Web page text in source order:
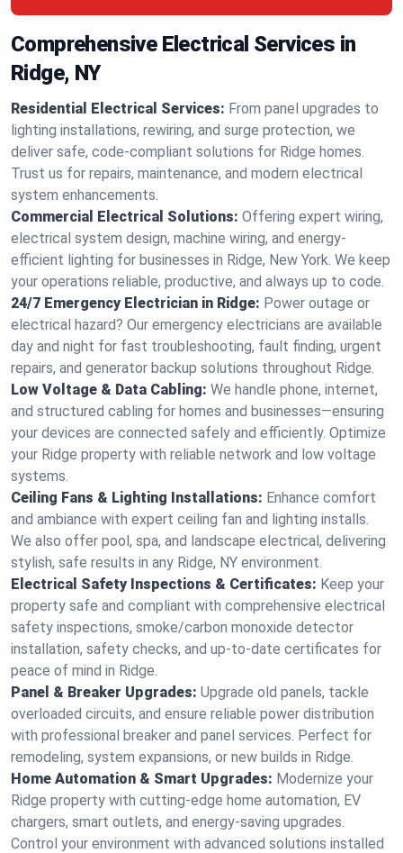
Comprehensive Electrical Services in
Ridge, NY
Residential Electrical Services: From panel upgrades to
lighting installations, rewiring, and surge protection, we
deliver safe, code-compliant solutions for Ridge homes.
Trust us for repairs, maintenance, and modern electrical
system enhancements.
Commercial Electrical Solutions: Offering expert wiring,
electrical system design, machine wiring, and energy-
efficient lighting for businesses in Ridge, New York. We keep
your operations reliable, productive, and always up to code.
24/7 Emergency Electrician in Ridge: Power outage or
electrical hazard? Our emergency electricians are available
day and night for fast troubleshooting, fault finding, urgent
repairs, and generator backup solutions throughout Ridge.
Low Voltage & Data Cabling: We handle phone, internet,
and structured cabling for homes and businesses—ensuring
your devices are connected safely and efficiently. Optimize
your Ridge property with reliable network and low voltage
systems.
Ceiling Fans & Lighting Installations: Enhance comfort
and ambiance with expert ceiling fan and lighting installs.
We also offer pool, spa, and landscape electrical, delivering
stylish, safe results in any Ridge, NY environment.
Electrical Safety Inspections & Certificates: Keep your
property safe and compliant with comprehensive electrical
safety inspections, smoke/carbon monoxide detector
installation, safety checks, and up-to-date certificates for
peace of mind in Ridge.
Panel & Breaker Upgrades: Upgrade old panels, tackle
overloaded circuits, and ensure reliable power distribution
with professional breaker and panel services. Perfect for
remodeling, system expansions, or new builds in Ridge.
Home Automation & Smart Upgrades: Modernize your
Ridge property with cutting-edge home automation, EV
chargers, smart outlets, and energy-saving upgrades.
Control your environment with advanced solutions installed